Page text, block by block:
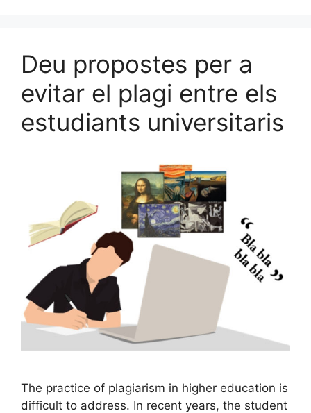
Deu propostes per a
evitar el plagi entre els
estudiants universitaris
The practice of plagiarism in higher education is
difficult to address. In recent years, the student